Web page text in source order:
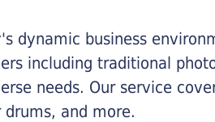
dynamic business
including traditional
needs. Our service
and more.